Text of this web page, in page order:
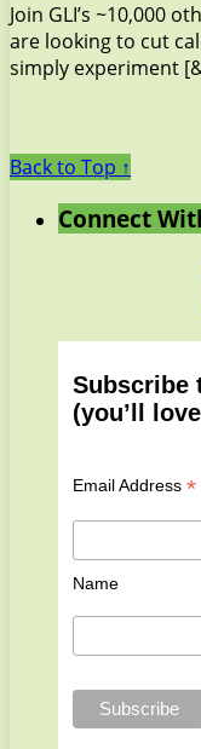
Join GLI’s ~10,000
are looking to cut
simply experiment
Back to Top ↑
Connect
Subscribe
(you’ll
Email Address *
Name